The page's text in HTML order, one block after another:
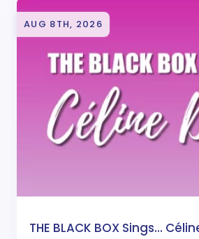
AUG 8TH, 2026
THE BLACK BOX Sings...